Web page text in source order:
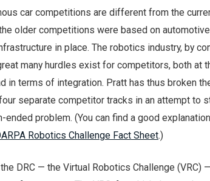
car competitions are different from the
older competitions were based on
in place. The robotics industry, by
many hurdles exist for competitors, both at
in terms of integration. Pratt has thus broken
separate competitor tracks in an attempt to
ended problem. (You can find a good
Robotics Challenge Fact Sheet.)
DRC — the Virtual Robotics Challenge (VRC)